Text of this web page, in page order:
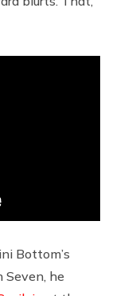
Bottom’s
he